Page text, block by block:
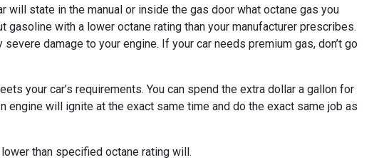
will state in the manual or inside the gas door what octane gas you
gasoline with a lower octane rating than your manufacturer prescribes.
damage to your engine. If your car needs premium gas, don’t go
your car’s requirements. You can spend the extra dollar a gallon for
engine will ignite at the exact same time and do the exact same job as
than specified octane rating will.